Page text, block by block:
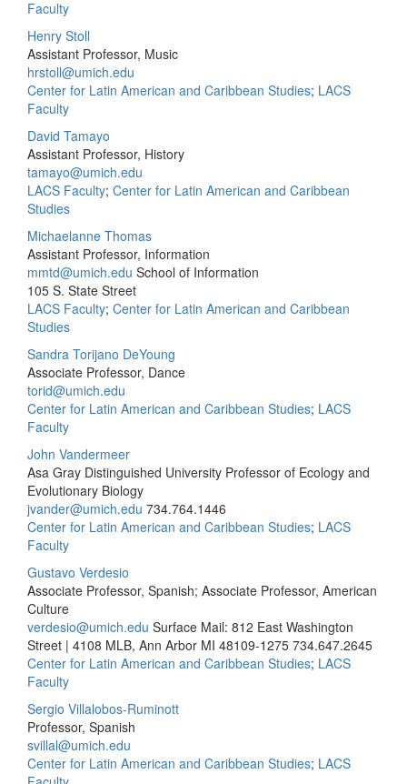
Faculty
Henry Stoll
Assistant Professor, Music
hrstoll@umich.edu
Center for Latin American and Caribbean Studies; LACS
Faculty
David Tamayo
Assistant Professor, History
tamayo@umich.edu
LACS Faculty; Center for Latin American and Caribbean
Studies
Michaelanne Thomas
Assistant Professor, Information
mmtd@umich.edu School of Information
105 S. State Street
LACS Faculty; Center for Latin American and Caribbean
Studies
Sandra Torijano DeYoung
Associate Professor, Dance
torid@umich.edu
Center for Latin American and Caribbean Studies; LACS
Faculty
John Vandermeer
Asa Gray Distinguished University Professor of Ecology and
Evolutionary Biology
jvander@umich.edu 734.764.1446
Center for Latin American and Caribbean Studies; LACS
Faculty
Gustavo Verdesio
Associate Professor, Spanish; Associate Professor, American
Culture
verdesio@umich.edu Surface Mail: 812 East Washington
Street | 4108 MLB, Ann Arbor MI 48109-1275 734.647.2645
Center for Latin American and Caribbean Studies; LACS
Faculty
Sergio Villalobos-Ruminott
Professor, Spanish
svillal@umich.edu
Center for Latin American and Caribbean Studies; LACS